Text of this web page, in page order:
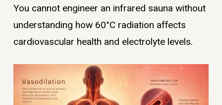
You cannot engineer an infrared sauna without
understanding how 60°C radiation affects
cardiovascular health and electrolyte levels.